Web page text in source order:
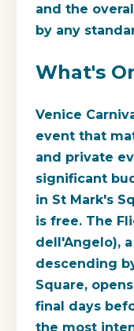
and the
by any
What's
Venice
event that
and private
significant
in St Mark's
is free. The
dell'Angelo),
descending
Square,
final days
the most